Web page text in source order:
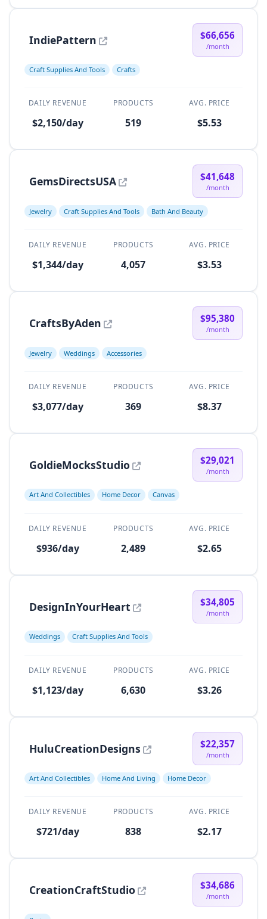
IndiePattern $66,656
/month
Craft Supplies And Tools Crafts
DAILY REVENUE
$2,150/day
PRODUCTS
519
AVG. PRICE
$5.53
GemsDirectsUSA $41,648
/month
Jewelry Craft Supplies And Tools Bath And Beauty
DAILY REVENUE
$1,344/day
PRODUCTS
4,057
AVG. PRICE
$3.53
CraftsByAden $95,380
/month
Jewelry Weddings Accessories
DAILY REVENUE
$3,077/day
PRODUCTS
369
AVG. PRICE
$8.37
GoldieMocksStudio $29,021
/month
Art And Collectibles Home Decor Canvas
DAILY REVENUE
$936/day
PRODUCTS
2,489
AVG. PRICE
$2.65
DesignInYourHeart $34,805
/month
Weddings Craft Supplies And Tools
DAILY REVENUE
$1,123/day
PRODUCTS
6,630
AVG. PRICE
$3.26
HuluCreationDesigns $22,357
/month
Art And Collectibles Home And Living Home Decor
DAILY REVENUE
$721/day
PRODUCTS
838
AVG. PRICE
$2.17
CreationCraftStudio $34,686
/month